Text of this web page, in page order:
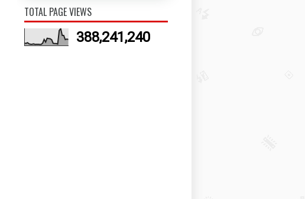
TOTAL PAGE VIEWS
388,241,240